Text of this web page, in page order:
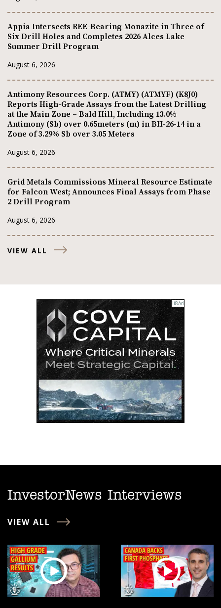
Appia Intersects REE-Bearing Monazite in Three of
Six Drill Holes and Completes 2026 Alces Lake
Summer Drill Program
August 6, 2026
Antimony Resources Corp. (ATMY) (ATMYF) (K8J0)
Reports High-Grade Assays from the Latest Drilling
at the Main Zone – Bald Hill, Including 13.0%
Antimony (Sb) over 0.65meters (m) in BH-26-14 in a
Zone of 3.29% Sb over 3.05 Meters
August 6, 2026
Grid Metals Commissions Mineral Resource Estimate
for Falcon West; Announces Final Assays from Phase
2 Drill Program
August 6, 2026
VIEW ALL
InvestorNews Interviews
VIEW ALL